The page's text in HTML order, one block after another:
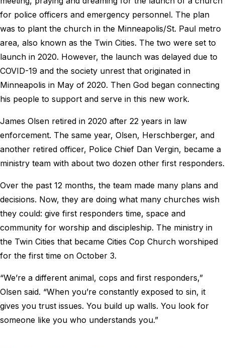
for police officers and emergency personnel. The plan
was to plant the church in the Minneapolis/St. Paul metro
area, also known as the Twin Cities. The two were set to
launch in 2020. However, the launch was delayed due to
COVID-19 and the society unrest that originated in
Minneapolis in May of 2020. Then God began connecting
his people to support and serve in this new work.
James Olsen retired in 2020 after 22 years in law
enforcement. The same year, Olsen, Herschberger, and
another retired officer, Police Chief Dan Vergin, became a
ministry team with about two dozen other first responders.
Over the past 12 months, the team made many plans and
decisions. Now, they are doing what many churches wish
they could: give first responders time, space and
community for worship and discipleship. The ministry in
the Twin Cities that became Cities Cop Church worshiped
for the first time on October 3.
“We’re a different animal, cops and first responders,”
Olsen said. “When you’re constantly exposed to sin, it
gives you trust issues. You build up walls. You look for
someone like you who understands you.”